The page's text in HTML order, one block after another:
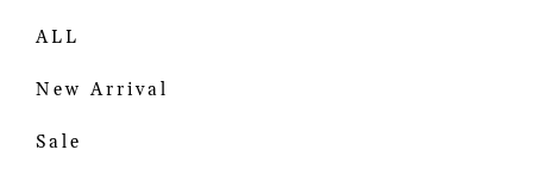
ALL
New Arrival
Sale